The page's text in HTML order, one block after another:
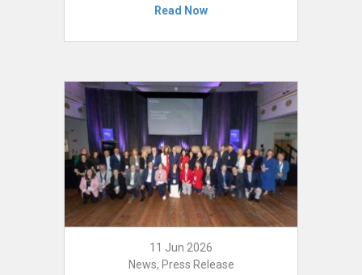
Read Now
11 Jun 2026
News, Press Release